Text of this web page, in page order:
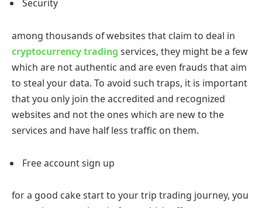
Security
among thousands of websites that claim to deal in
cryptocurrency trading services, they might be a few
which are not authentic and are even frauds that aim
to steal your data. To avoid such traps, it is important
that you only join the accredited and recognized
websites and not the ones which are new to the
services and have half less traffic on them.
Free account sign up
for a good cake start to your trip trading journey, you